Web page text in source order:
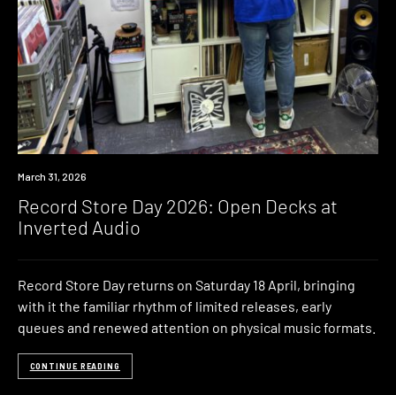
News
March 31, 2026
Record Store Day 2026: Open Decks at
Inverted Audio
Record Store Day returns on Saturday 18 April, bringing
with it the familiar rhythm of limited releases, early
queues and renewed attention on physical music formats.
CONTINUE READING